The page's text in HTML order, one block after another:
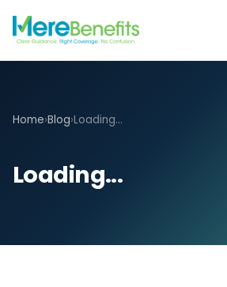
Home›Blog›Loading...
Loading...